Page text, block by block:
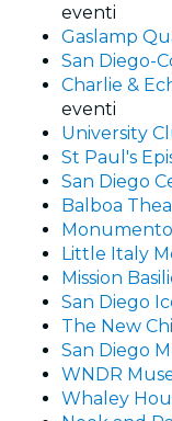
eventi
Gaslamp
San Diego-
Charlie &
eventi
University
St Paul's
San Diego
Balboa
Little Italy
Mission
San Diego
The New
San Diego
WNDR
Whaley